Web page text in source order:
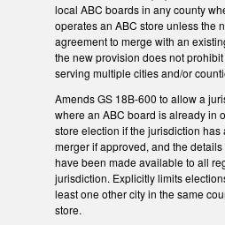
local ABC boards in any county
operates an ABC store unless the
agreement to merge with an
the new provision does not
serving multiple cities and/or
Amends GS 18B-600 to allow a
where an ABC board is already in
store election if the jurisdiction
merger if approved, and the
have been made available to all
jurisdiction. Explicitly limits
least one other city in the same
store.